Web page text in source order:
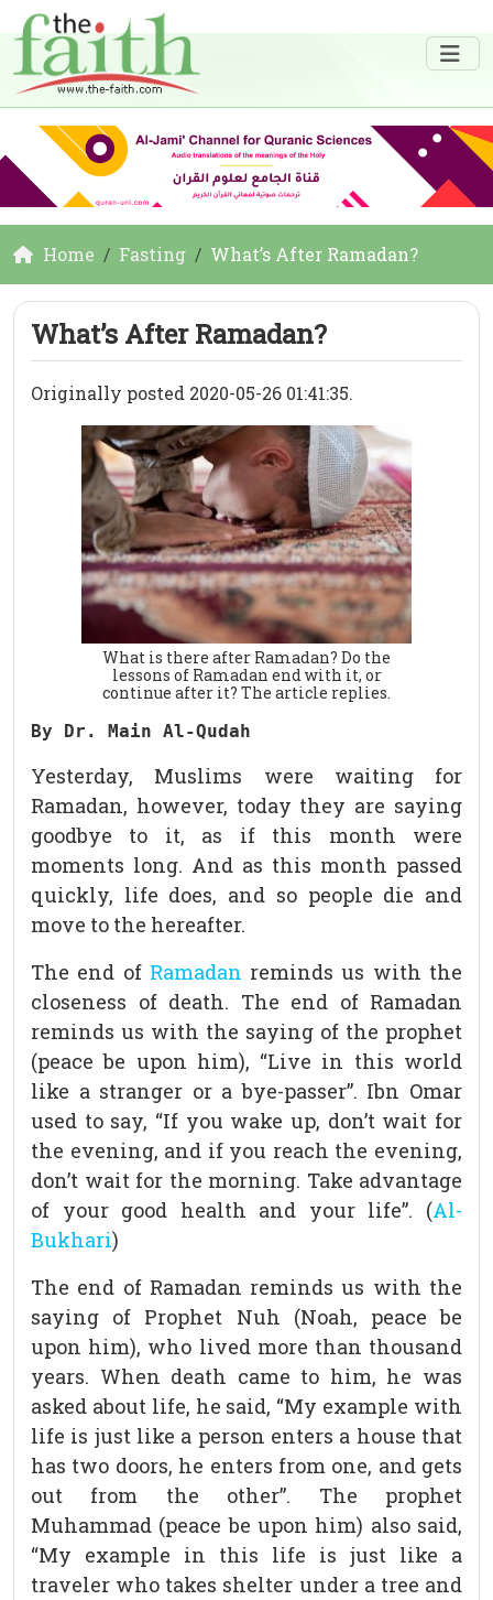
Home Fasting What’s After Ramadan?
What’s After Ramadan?
Originally posted 2020-05-26 01:41:35.
What is there after Ramadan? Do the
lessons of Ramadan end with it, or
continue after it? The article replies.
By Dr. Main Al-Qudah
Yesterday, Muslims were waiting for
Ramadan, however, today they are saying
goodbye to it, as if this month were
moments long. And as this month passed
quickly, life does, and so people die and
move to the hereafter.
The end of Ramadan reminds us with the
closeness of death. The end of Ramadan
reminds us with the saying of the prophet
(peace be upon him), “Live in this world
like a stranger or a bye-passer”. Ibn Omar
used to say, “If you wake up, don’t wait for
the evening, and if you reach the evening,
don’t wait for the morning. Take advantage
of your good health and your life”. (Al-
Bukhari)
The end of Ramadan reminds us with the
saying of Prophet Nuh (Noah, peace be
upon him), who lived more than thousand
years. When death came to him, he was
asked about life, he said, “My example with
life is just like a person enters a house that
has two doors, he enters from one, and gets
out from the other”. The prophet
Muhammad (peace be upon him) also said,
“My example in this life is just like a
traveler who takes shelter under a tree and